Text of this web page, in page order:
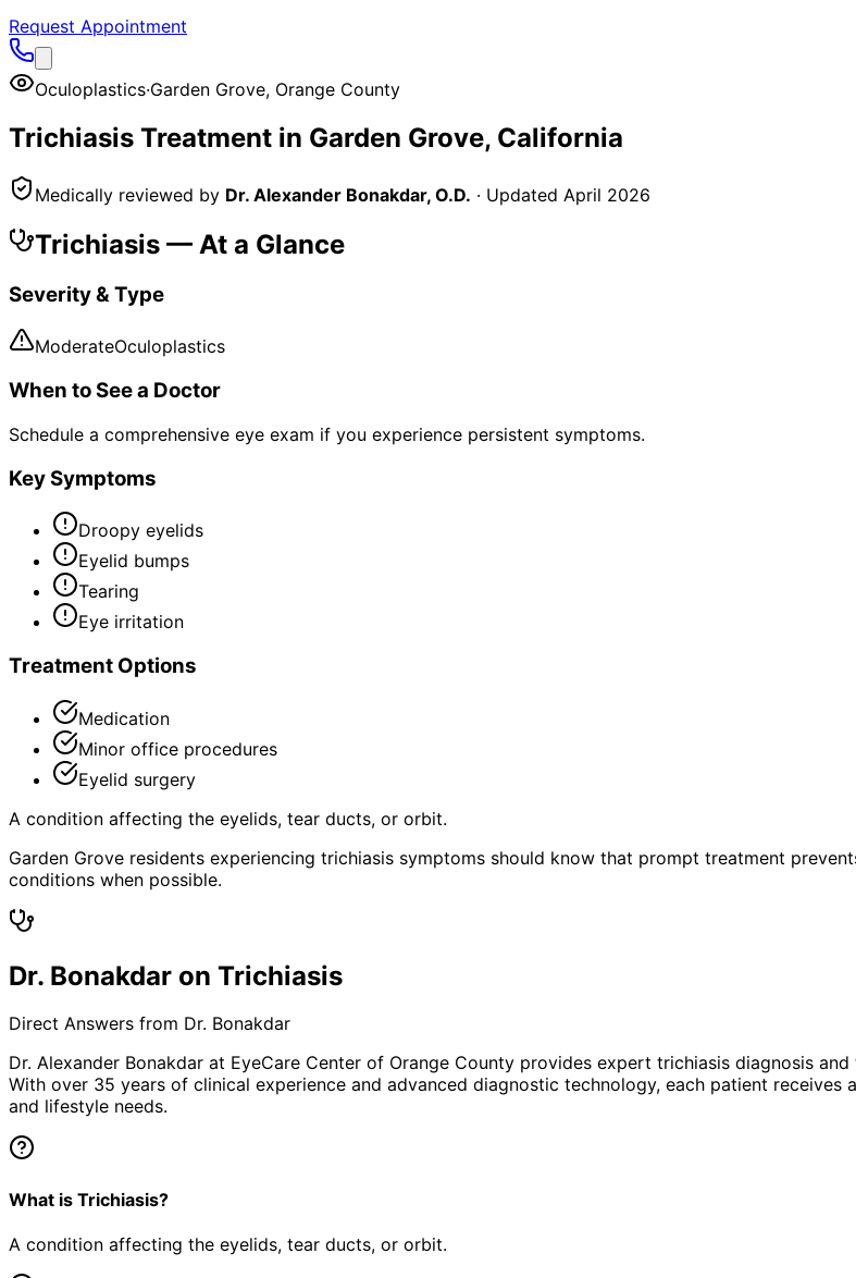
Request Appointment
Oculoplastics·Garden Grove, Orange County
Trichiasis Treatment in Garden Grove, California
Medically reviewed by Dr. Alexander Bonakdar, O.D. · Updated April 2026
Trichiasis — At a Glance
Severity & Type
ModerateOculoplastics
When to See a Doctor
Schedule a comprehensive eye exam if you experience persistent symptoms.
Key Symptoms
Droopy eyelids
Eyelid bumps
Tearing
Eye irritation
Treatment Options
Medication
Minor office procedures
Eyelid surgery
A condition affecting the eyelids, tear ducts, or orbit.
Garden Grove residents experiencing trichiasis symptoms should know that prompt treatment
conditions when possible.
Dr. Bonakdar on Trichiasis
Direct Answers from Dr. Bonakdar
Dr. Alexander Bonakdar at EyeCare Center of Orange County provides expert trichiasis diagnosis
With over 35 years of clinical experience and advanced diagnostic technology, each patient
and lifestyle needs.
What is Trichiasis?
A condition affecting the eyelids, tear ducts, or orbit.